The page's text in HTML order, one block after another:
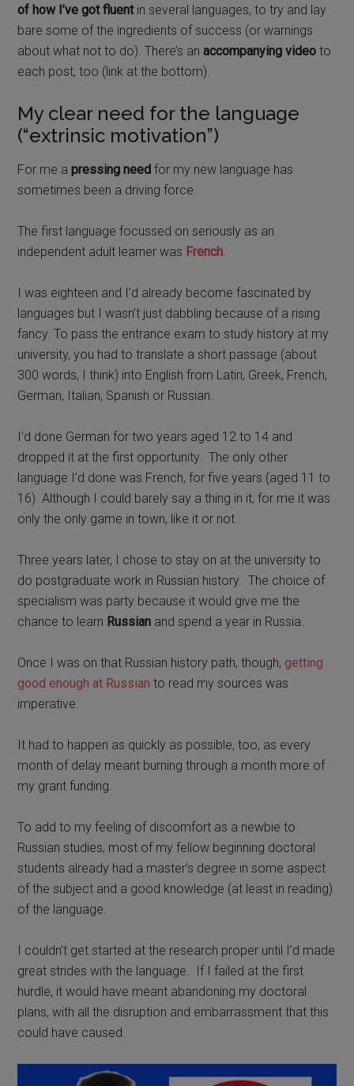
of how I’ve got fluentin several languages, to try and lay
bare some of the ingredients of success (or warnings
about what not to do). There’s anaccompanying video to
each post, too (link at the bottom).
My clear need for the language
(“extrinsic motivation”)
For me a pressing need for my new language has
sometimes been a driving force.
The first language focussed on seriously as an
independent adult learner was French.
I was eighteen and I’d already become fascinated by
languages but I wasn’t just dabbling because of a rising
fancy. To pass the entrance exam to study history at my
university, you had to translate a short passage (about
300 words, I think) into English from Latin, Greek, French,
German, Italian, Spanish or Russian.
I’d done German for two years aged 12 to 14 and
dropped it at the first opportunity. The only other
language I’d done was French, for five years (aged 11 to
16). Although I could barely say a thing in it, for me it was
only the only game in town, like it or not.
Three years later, I chose to stay on at the university to
do postgraduate work in Russian history. The choice of
specialism was party because it would give me the
chance to learn Russian and spend a year in Russia.
Once I was on that Russian history path, though,getting
good enough at Russian to read my sources was
imperative.
It had to happen as quickly as possible, too, as every
month of delay meant burning through a month more of
my grant funding.
To add to my feeling of discomfort as a newbie to
Russian studies, most of my fellow beginning doctoral
students already had a master’s degree in some aspect
of the subject and a good knowledge (at least in reading)
of the language.
I couldn’t get started at the research proper until I’d made
great strides with the language. If I failed at the first
hurdle, it would have meant abandoning my doctoral
plans, with all the disruption and embarrassment that this
could have caused.